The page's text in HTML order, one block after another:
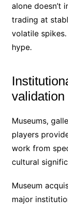
alone doesn’t
trading at
volatile
hype.
validation
Museums,
players
work from
cultural
Museum
major